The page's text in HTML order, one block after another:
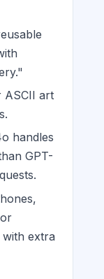
ASCII art
handles
GPT-
extra